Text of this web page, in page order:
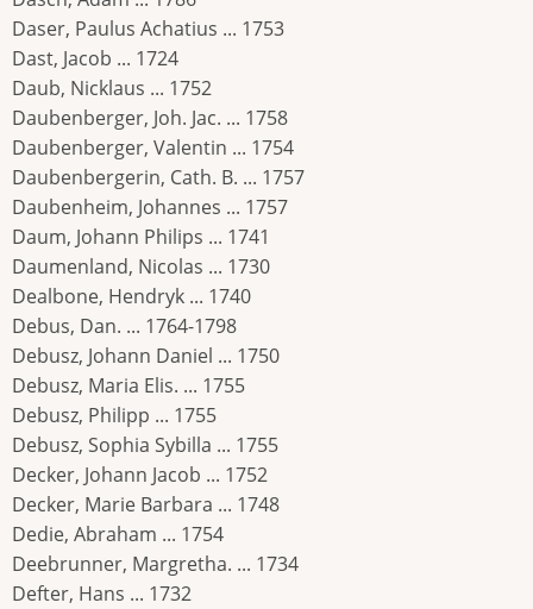
Daser, Paulus Achatius ... 1753
Dast, Jacob ... 1724
Daub, Nicklaus ... 1752
Daubenberger, Joh. Jac. ... 1758
Daubenberger, Valentin ... 1754
Daubenbergerin, Cath. B. ... 1757
Daubenheim, Johannes ... 1757
Daum, Johann Philips ... 1741
Daumenland, Nicolas ... 1730
Dealbone, Hendryk ... 1740
Debus, Dan. ... 1764-1798
Debusz, Johann Daniel ... 1750
Debusz, Maria Elis. ... 1755
Debusz, Philipp ... 1755
Debusz, Sophia Sybilla ... 1755
Decker, Johann Jacob ... 1752
Decker, Marie Barbara ... 1748
Dedie, Abraham ... 1754
Deebrunner, Margretha. ... 1734
Defter, Hans ... 1732